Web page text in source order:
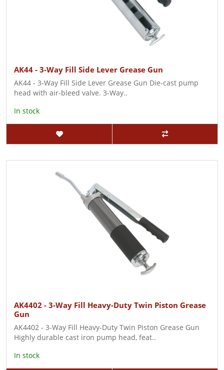
AK44 - 3-Way Fill Side Lever Grease Gun
AK44 - 3-Way Fill Side Lever Grease Gun Die-cast pump
head with air-bleed valve. 3-Way..
In stock
AK4402 - 3-Way Fill Heavy-Duty Twin Piston Grease
Gun
AK4402 - 3-Way Fill Heavy-Duty Twin Piston Grease Gun
Highly durable cast iron pump head, feat..
In stock